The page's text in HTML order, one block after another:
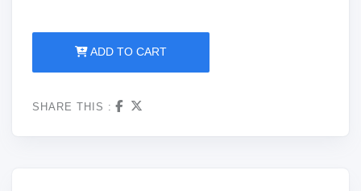
ADD TO CART
SHARE THIS :